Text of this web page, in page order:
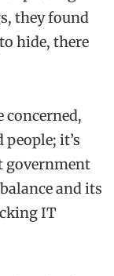
they found
hide, there
concerned,
people; it’s
government
and its
IT